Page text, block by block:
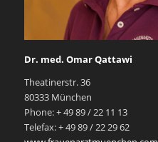
Dr. med. Omar Qattawi
Theatinerstr. 36
80333 München
Phone: + 49 89 / 22 11 13
Telefax: + 49 89 / 22 29 62